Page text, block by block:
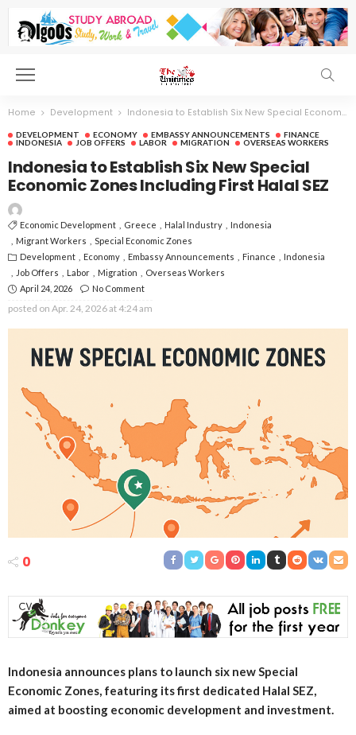
Home Development Indonesia to Establish Six New Special Economic Zones Including First Halal SEZ
DEVELOPMENT ECONOMY EMBASSY ANNOUNCEMENTS
FINANCE
INDONESIA
JOB OFFERS LABOR MIGRATION OVERSEAS WORKERS
Indonesia to Establish Six New Special
Economic Zones Including First Halal SEZ
Economic Development Greece Halal Industry
Indonesia
Migrant Workers
Special Economic Zones
Development
Economy Embassy Announcements Finance
Indonesia
Job Offers
Labor Migration
Overseas Workers
April 24, 2026
No Comment
posted on Apr. 24, 2026 at 4:24 am
0
Indonesia announces plans to launch six new Special
Economic Zones, featuring its first dedicated Halal SEZ,
aimed at boosting economic development and investment.